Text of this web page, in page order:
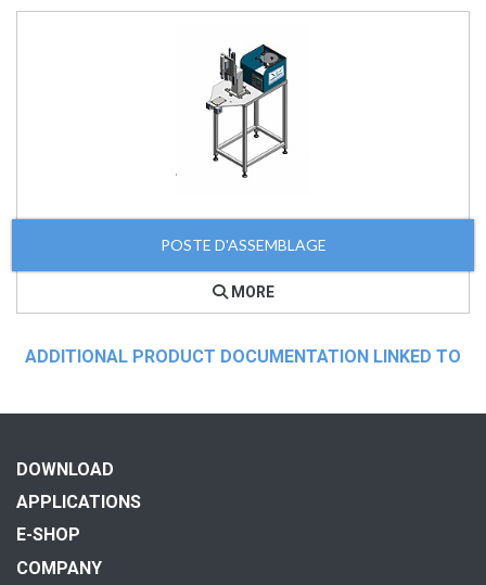
POSTE D'ASSEMBLAGE
MORE
ADDITIONAL PRODUCT DOCUMENTATION LINKED TO
DOWNLOAD
APPLICATIONS
E-SHOP
COMPANY